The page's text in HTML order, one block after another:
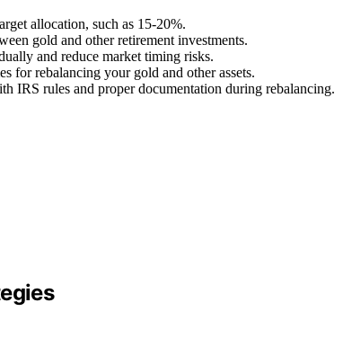
allocation, such as 15-20%.
gold and other retirement investments.
and reduce market timing risks.
for rebalancing your gold and other assets.
IRS rules and proper documentation during rebalancing.